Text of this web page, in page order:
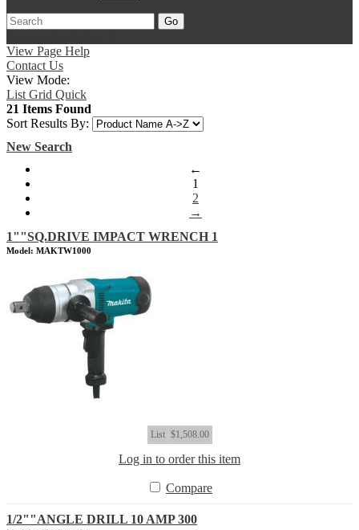
Go
View Page Help
Contact Us
View Mode:
List Grid Quick
21 Items Found
Sort Results By:
New Search
←
1
2
→
1""SQ.DRIVE IMPACT WRENCH 1
Model: MAKTW1000
List $1,508.00
Log in to order this item
Compare
1/2""ANGLE DRILL 10 AMP 300